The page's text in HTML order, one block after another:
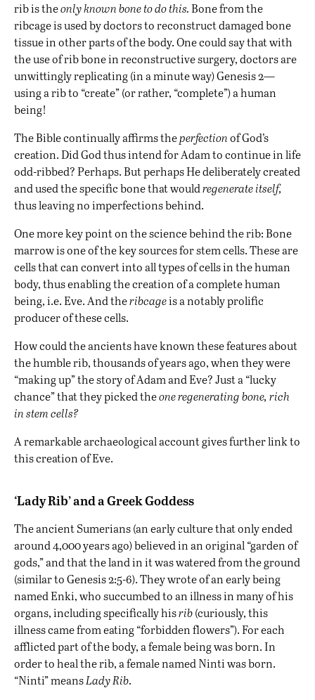
rib is theonly known bone to do this.Bone from the
ribcage is used by doctors to reconstruct damaged bone
tissue in other parts of the body. One could say that with
the use of rib bone in reconstructive surgery, doctors are
unwittingly replicating (in a minute way) Genesis 2—
using a rib to “create” (or rather, “complete”) a human
being!
The Bible continually affirms theperfectionof God’s
creation. Did God thus intend for Adam to continue in life
odd-ribbed? Perhaps. But perhaps He deliberately created
and used the specific bone that wouldregenerate itself,
thus leaving no imperfections behind.
One more key point on the science behind the rib: Bone
marrow is one of the key sources for stem cells. These are
cells that can convert into all types of cells in the human
body, thus enabling the creation of a complete human
being, i.e. Eve. And theribcageis a notably prolific
producer of these cells.
How could the ancients have known these features about
the humble rib, thousands of years ago, when they were
“making up” the story of Adam and Eve? Just a “lucky
chance” that they picked theone regenerating bone, rich
in stem cells?
A remarkable archaeological account gives further link to
this creation of Eve.
‘Lady Rib’ and a Greek Goddess
The ancient Sumerians (an early culture that only ended
around 4,000 years ago) believed in an original “garden of
gods,” and that the land in it was watered from the ground
(similar to Genesis 2:5-6). They wrote of an early being
named Enki, who succumbed to an illness in many of his
organs, including specifically hisrib(curiously, this
illness came from eating “forbidden flowers”). For each
afflicted part of the body, a female being was born. In
order to heal the rib, a female named Ninti was born.
“Ninti” meansLady Rib.